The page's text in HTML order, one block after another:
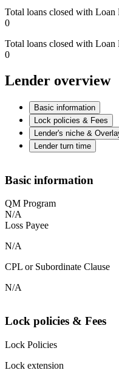
Total loans closed with Loan
0
Total loans closed with Loan
0
Lender overview
Basic information
Lock policies & Fees
Lender's niche &
Lender turn time
Basic information
QM Program
N/A
Loss Payee
N/A
CPL or Subordinate Clause
N/A
Lock policies & Fees
Lock Policies
Lock extension